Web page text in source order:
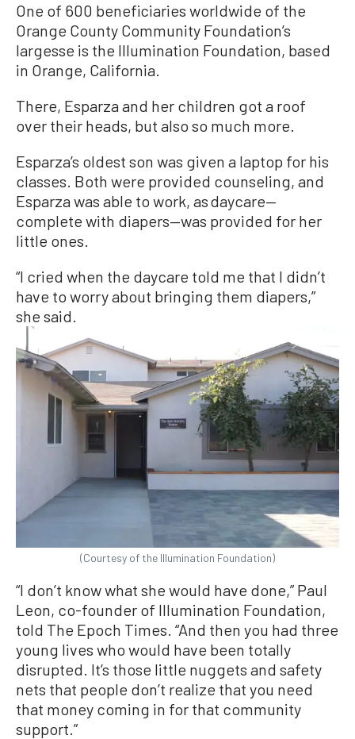
One of 600 beneficiaries worldwide of the
Orange County Community Foundation’s
largesse is the Illumination Foundation, based
in Orange, California.
There, Esparza and her children got a roof
over their heads, but also so much more.
Esparza’s oldest son was given a laptop for his
classes. Both were provided counseling, and
Esparza was able to work, as daycare—
complete with diapers—was provided for her
little ones.
“I cried when the daycare told me that I didn’t
have to worry about bringing them diapers,”
she said.
(Courtesy of the Illumination Foundation)
“I don’t know what she would have done,” Paul
Leon, co-founder of Illumination Foundation,
told The Epoch Times. “And then you had three
young lives who would have been totally
disrupted. It’s those little nuggets and safety
nets that people don’t realize that you need
that money coming in for that community
support.”